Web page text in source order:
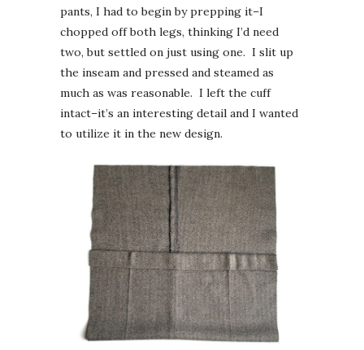
pants, I had to begin by prepping it–I
chopped off both legs, thinking I’d need
two, but settled on just using one. I slit up
the inseam and pressed and steamed as
much as was reasonable. I left the cuff
intact–it’s an interesting detail and I wanted
to utilize it in the new design.